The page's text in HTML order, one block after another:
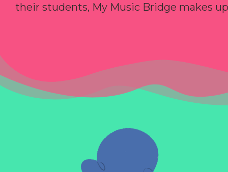
their students, My Music Bridge makes